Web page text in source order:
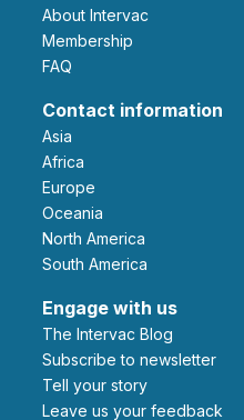
About Intervac
Membership
FAQ
Contact information
Asia
Africa
Europe
Oceania
North America
South America
Engage with us
The Intervac Blog
Subscribe to newsletter
Tell your story
leave us your feedback